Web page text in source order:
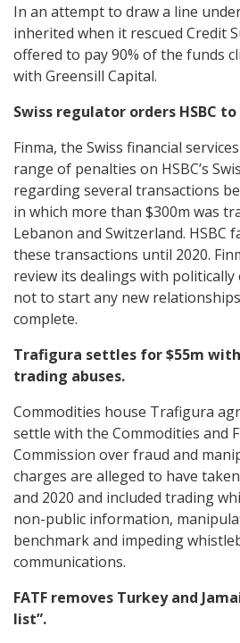
In an attempt to draw a line
inherited when it rescued Credit
offered to pay 90% of the funds
with Greensill Capital.
Swiss regulator orders HSBC
Finma, the Swiss financial
range of penalties on HSBC’s
regarding several transactions
in which more than $300m was
Lebanon and Switzerland. HSBC
these transactions until 2020.
review its dealings with politically
not to start any new
complete.
Trafigura settles for $55m with
trading abuses.
Commodities house Trafigura
settle with the Commodities and
Commission over fraud and
charges are alleged to have
and 2020 and included trading
non-public information,
benchmark and impeding
communications.
FATF removes Turkey and
list”.